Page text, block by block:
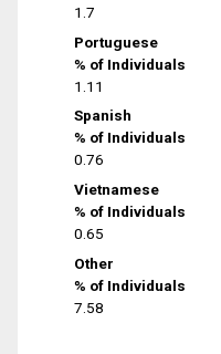
1.7
Portuguese
% of Individuals
1.11
Spanish
% of Individuals
0.76
Vietnamese
% of Individuals
0.65
Other
% of Individuals
7.58